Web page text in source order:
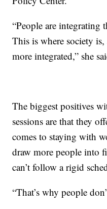
“People are
This is where society
more integrated,” she
The biggest positives
sessions are that they
comes to staying with
draw more people into
can’t follow a rigid
“That’s why people